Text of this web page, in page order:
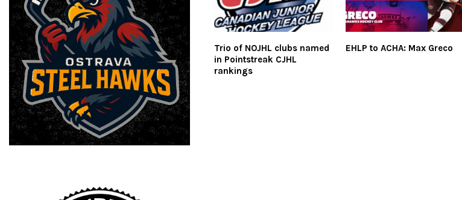
Trio of NOJHL clubs named
in Pointstreak CJHL
rankings
EHLP to ACHA: Max Greco